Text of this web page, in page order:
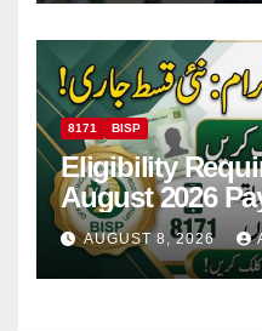
8171 BISP
Eligibility
August 2026
Eligibility &
AUGUST 8, 2026